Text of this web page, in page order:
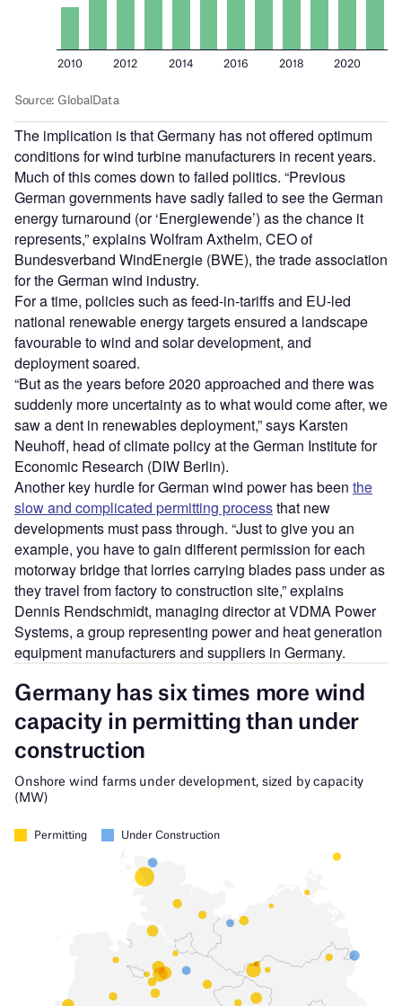
The implication is that Germany has not offered optimum
conditions for wind turbine manufacturers in recent years.
Much of this comes down to failed politics. “Previous
German governments have sadly failed to see the German
energy turnaround (or ‘Energiewende’) as the chance it
represents,” explains Wolfram Axthelm, CEO of
Bundesverband WindEnergie (BWE), the trade association
for the German wind industry.
For a time, policies such as feed-in-tariffs and EU-led
national renewable energy targets ensured a landscape
favourable to wind and solar development, and
deployment soared.
“But as the years before 2020 approached and there was
suddenly more uncertainty as to what would come after, we
saw a dent in renewables deployment,” says Karsten
Neuhoff, head of climate policy at the German Institute for
Economic Research (DIW Berlin).
Another key hurdle for German wind power has been the
slow and complicated permitting processthat new
developments must pass through. “Just to give you an
example, you have to gain different permission for each
motorway bridge that lorries carrying blades pass under as
they travel from factory to construction site,” explains
Dennis Rendschmidt, managing director at VDMA Power
Systems, a group representing power and heat generation
equipment manufacturers and suppliers in Germany.